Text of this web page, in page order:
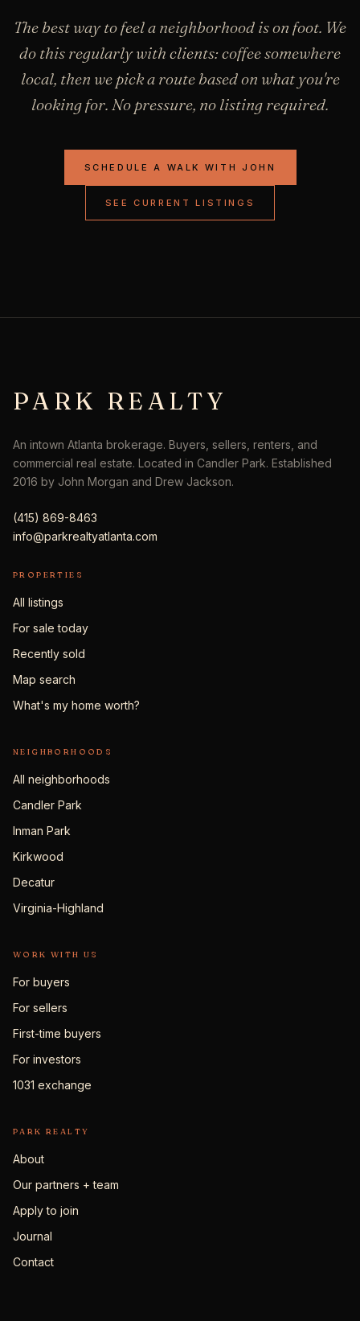
The best way to feel a neighborhood is on foot. We
do this regularly with clients: coffee somewhere
local, then we pick a route based on what you're
looking for. No pressure, no listing required.
SCHEDULE A WALK WITH JOHN
SEE CURRENT LISTINGS
PARK REALTY
An intown Atlanta brokerage. Buyers, sellers, renters, and
commercial real estate. Located in Candler Park. Established
2016 by John Morgan and Drew Jackson.
(415) 869-8463
info@parkrealtyatlanta.com
PROPERTIES
All listings
For sale today
Recently sold
Map search
What's my home worth?
NEIGHBORHOODS
All neighborhoods
Candler Park
Inman Park
Kirkwood
Decatur
Virginia-Highland
WORK WITH US
For buyers
For sellers
First-time buyers
For investors
1031 exchange
PARK REALTY
About
Our partners + team
Apply to join
Journal
Contact